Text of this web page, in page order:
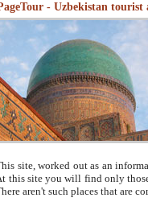
- Uzbekistan tourist
site, worked out as an
this site you will find only
aren't such places that are